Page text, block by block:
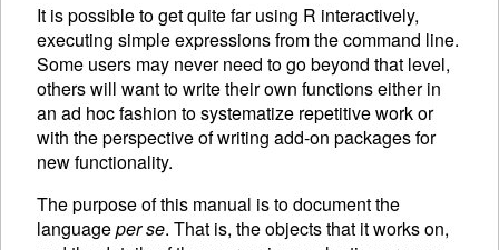
It is possible to get quite far using R interactively,
executing simple expressions from the command line.
Some users may never need to go beyond that level,
others will want to write their own functions either in
an ad hoc fashion to systematize repetitive work or
with the perspective of writing add-on packages for
new functionality.
The purpose of this manual is to document the
languageper se. That is, the objects that it works on,